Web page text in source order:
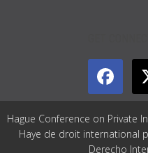
Hague Conference on Private
Haye de droit international
Derecho